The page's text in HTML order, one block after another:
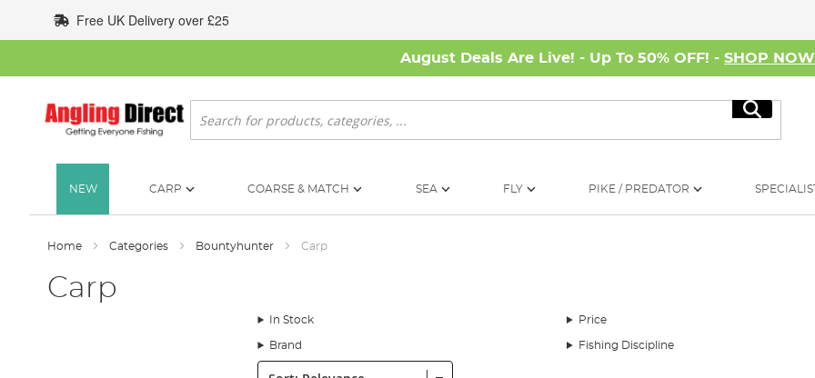
to
Content
Free UK Delivery over £25
August Deals Are Live! - Up To 50% OFF! - SHOP NOW
Search
Search
NEW CARP COARSE & MATCH SEA FLY PIKE / PREDATOR
Home Categories Bountyhunter Carp
Carp
In Stock Price
Brand Fishing Discipline
Sort: